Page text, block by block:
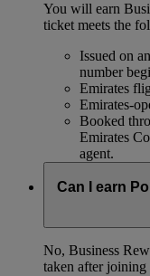
You will earn
ticket meets the
Issued on
number
Emirates
Emirates-
Booked
Emirates
agent.
Can I earn
No, Business
taken after joining